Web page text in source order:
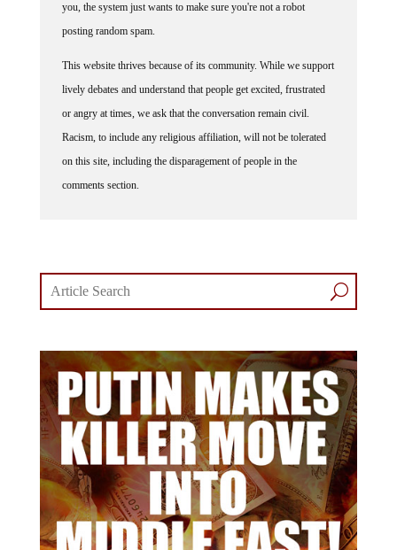
posting random spam.
lively debates and understand that people get excited, frustrated
or angry at times, we ask that the conversation remain civil.
Racism, to include any religious affiliation, will not be tolerated
on this site, including the disparagement of people in the
comments section.